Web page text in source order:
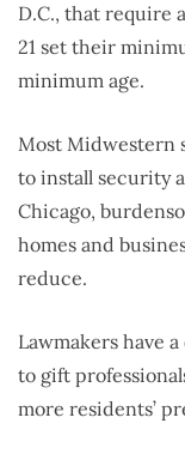
D.C., that require
21 set their
minimum age.
Most Midwestern
to install security
Chicago,
homes and
reduce.
Lawmakers have
to gift
more residents’